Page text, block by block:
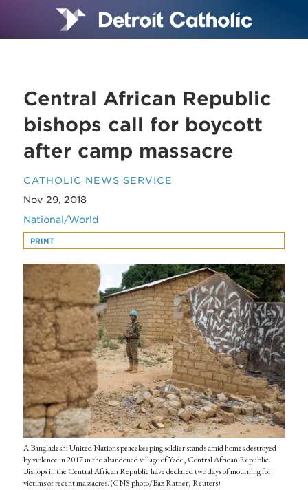
Central African Republic
bishops call for boycott
after camp massacre
CATHOLIC NEWS SERVICE
Nov 29, 2018
National/World
PRINT
A Bangladeshi United Nations peacekeeping soldier stands amid homes destroyed
by violence in 2017 in the abandoned village of Yade, Central African Republic.
Bishops in the Central African Republic have declared two days of mourning for
victims of recent massacres. (CNS photo/Baz Ratner, Reuters)